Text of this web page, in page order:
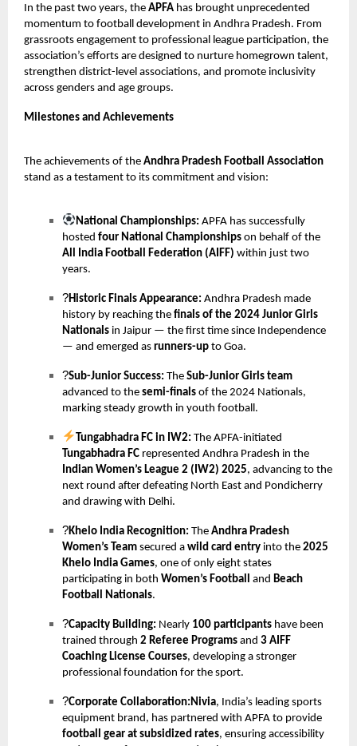
In the past two years, the APFA has brought unprecedented
momentum to football development in Andhra Pradesh. From
grassroots engagement to professional league participation, the
association’s efforts are designed to nurture homegrown talent,
strengthen district-level associations, and promote inclusivity
across genders and age groups.
Milestones and Achievements
The achievements of the Andhra Pradesh Football Association
stand as a testament to its commitment and vision:
National Championships: APFA has successfully
hosted four National Championships on behalf of the
All India Football Federation (AIFF) within just two
years.
?Historic Finals Appearance: Andhra Pradesh made
history by reaching the finals of the 2024 Junior Girls
Nationals in Jaipur — the first time since Independence
— and emerged as runners-up to Goa.
?Sub-Junior Success: The Sub-Junior Girls team
advanced to the semi-finals of the 2024 Nationals,
marking steady growth in youth football.
Tungabhadra FC in IW2: The APFA-initiated
Tungabhadra FC represented Andhra Pradesh in the
Indian Women’s League 2 (IW2) 2025, advancing to the
next round after defeating North East and Pondicherry
and drawing with Delhi.
?Khelo India Recognition: The Andhra Pradesh
Women’s Team secured a wild card entry into the 2025
Khelo India Games, one of only eight states
participating in both Women’s Football and Beach
Football Nationals.
?Capacity Building: Nearly 100 participants have been
trained through 2 Referee Programs and 3 AIFF
Coaching License Courses, developing a stronger
professional foundation for the sport.
?Corporate Collaboration:Nivia, India’s leading sports
equipment brand, has partnered with APFA to provide
football gear at subsidized rates, ensuring accessibility